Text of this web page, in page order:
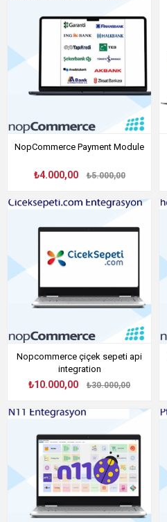
NopCommerce Payment Module
₺4.000,00 ₺5.000,00
Nopcommerce çiçek sepeti api
integration
₺10.000,00 ₺30.000,00